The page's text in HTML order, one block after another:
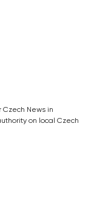
Czech News in
on local Czech